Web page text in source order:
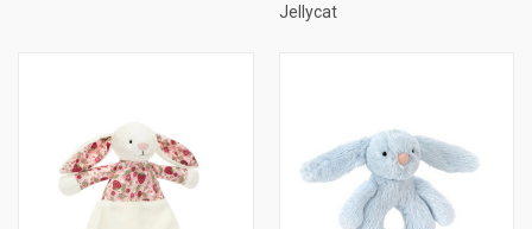
Jellycat